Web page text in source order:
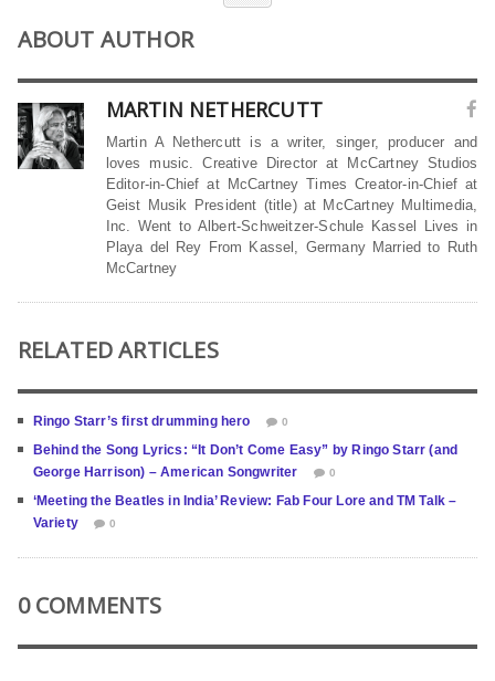
ABOUT AUTHOR
MARTIN NETHERCUTT
Martin A Nethercutt is a writer, singer, producer and
loves music. Creative Director at McCartney Studios
Editor-in-Chief at McCartney Times Creator-in-Chief at
Geist Musik President (title) at McCartney Multimedia,
Inc. Went to Albert-Schweitzer-Schule Kassel Lives in
Playa del Rey From Kassel, Germany Married to Ruth
McCartney
RELATED ARTICLES
Ringo Starr’s first drumming hero 0
Behind the Song Lyrics: “It Don’t Come Easy” by Ringo Starr (and
George Harrison) – American Songwriter
0
‘Meeting the Beatles in India’ Review: Fab Four Lore and TM Talk –
Variety
0
0 COMMENTS